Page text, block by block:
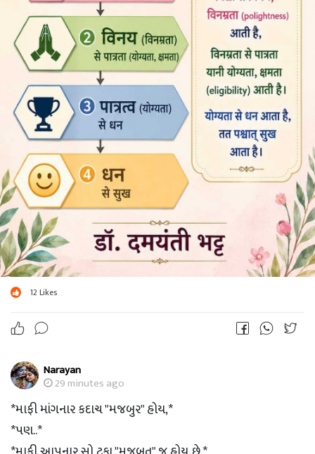
12Likes
Narayan
29 minutes ago
*માફી માંગનાર કદાચ "મજબુર" હોય,*
*પણ..*